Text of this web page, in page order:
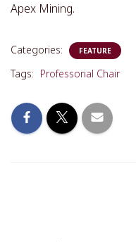
Apex Mining.
Categories: FEATURE
Tags: Professorial Chair